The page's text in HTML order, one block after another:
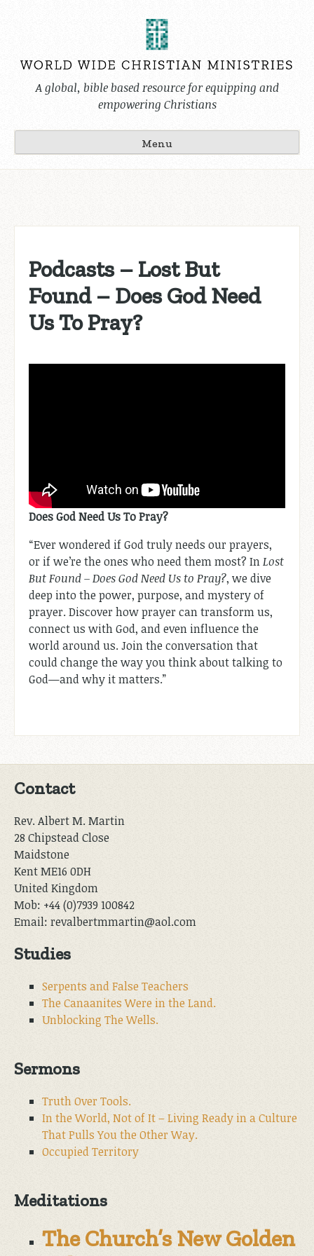
A global, bible based resource for equipping and
empowering Christians
Menu
Podcasts – Lost But
Found – Does God Need
Us To Pray?
Does God Need Us To Pray?
“Ever wondered if God truly needs our prayers,
or if we’re the ones who need them most? InLost
But Found – Does God Need Us to Pray?, we dive
deep into the power, purpose, and mystery of
prayer. Discover how prayer can transform us,
connect us with God, and even influence the
world around us. Join the conversation that
could change the way you think about talking to
God—and why it matters.”
Contact
Rev. Albert M. Martin
28 Chipstead Close
Maidstone
Kent ME16 0DH
United Kingdom
Mob: +44 (0)7939 100842
Email: revalbertmmartin@aol.com
Studies
Serpents and False Teachers
The Canaanites Were in the Land.
Unblocking The Wells.
Sermons
Truth Over Tools.
In the World, Not of It – Living Ready in a Culture
That Pulls You the Other Way.
Occupied Territory
Meditations
The Church’s New Golden